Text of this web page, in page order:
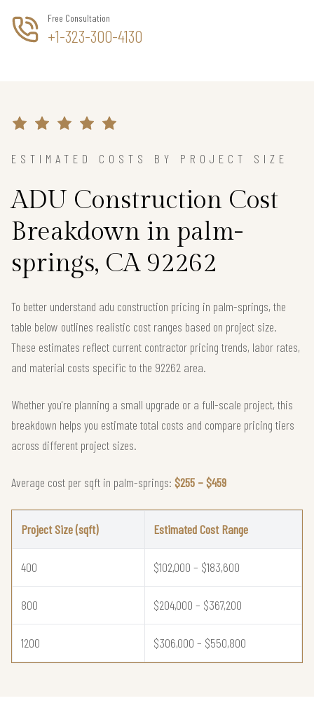
Free Consultation
+1-323-300-4130
ESTIMATED COSTS BY PROJECT SIZE
ADU Construction Cost
Breakdown in palm-
springs, CA 92262
To better understand adu construction pricing in palm-springs, the
table below outlines realistic cost ranges based on project size.
These estimates reflect current contractor pricing trends, labor rates,
and material costs specific to the 92262 area.
Whether you're planning a small upgrade or a full-scale project, this
breakdown helps you estimate total costs and compare pricing tiers
across different project sizes.
Average cost per sqft in palm-springs: $255 – $459
Project Size (sqft) Estimated Cost Range
400 $102,000 – $183,600
800 $204,000 – $367,200
1200 $306,000 – $550,800